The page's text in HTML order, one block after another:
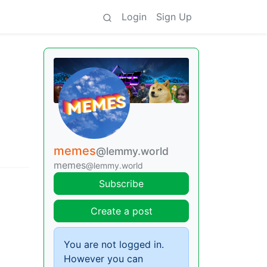
Login Sign Up
memes@lemmy.world
memes@lemmy.world
Subscribe
Create a post
You are not logged in.
However you can